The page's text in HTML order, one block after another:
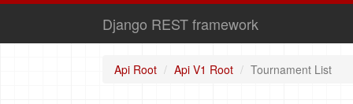
Django REST framework
Api Root Api V1 Root Tournament List